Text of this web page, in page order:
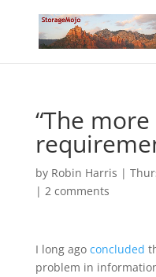
“The
by Robin Harris |
| 2 comments
I long ago concluded
problem in